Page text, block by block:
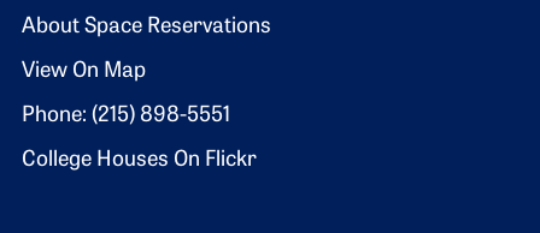
About Space Reservations
View On Map
Phone: (215) 898-5551
College Houses On Flickr